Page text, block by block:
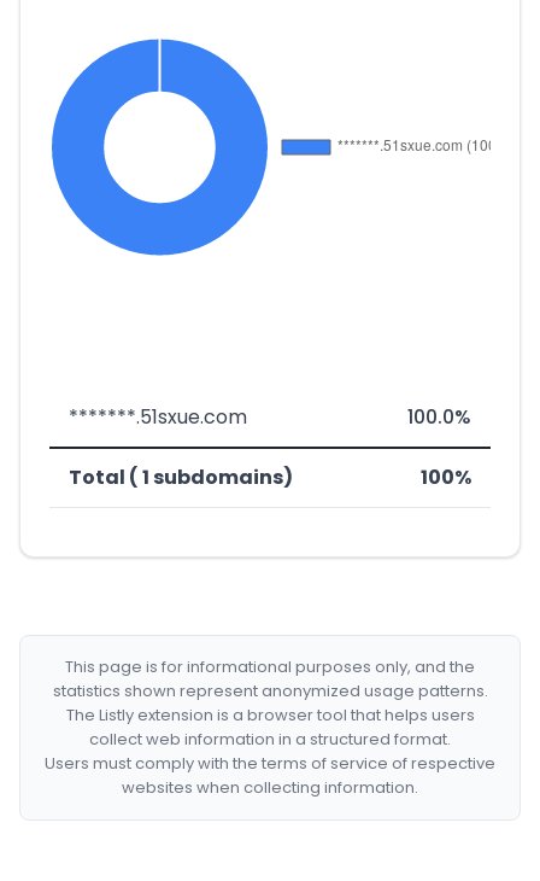
*******.51sxue.com 100.0%
Total ( 1 subdomains) 100%
This page is for informational purposes only, and the
statistics shown represent anonymized usage patterns.
The Listly extension is a browser tool that helps users
collect web information in a structured format.
Users must comply with the terms of service of respective
websites when collecting information.